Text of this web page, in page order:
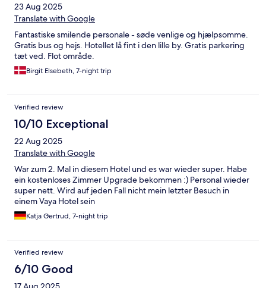
23 Aug 2025
Translate with Google
Fantastiske smilende personale - søde venlige og hjælpsomme.
Gratis bus og hejs. Hotellet lå fint i den lille by. Gratis parkering
tæt ved. Flot område.
Birgit Elsebeth, 7-night trip
Verified review
10/10 Exceptional
22 Aug 2025
Translate with Google
War zum 2. Mal in diesem Hotel und es war wieder super. Habe
ein kostenloses Zimmer Upgrade bekommen :) Personal wieder
super nett. Wird auf jeden Fall nicht mein letzter Besuch in
einem Vaya Hotel sein
Katja Gertrud, 7-night trip
Verified review
6/10 Good